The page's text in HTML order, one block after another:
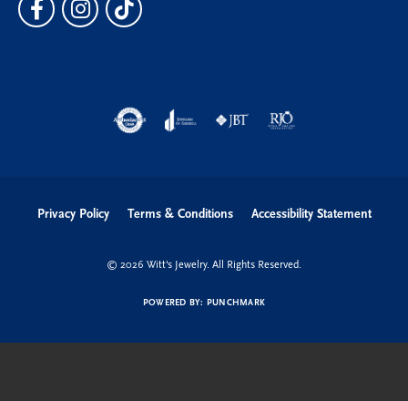
Privacy Policy Terms & Conditions Accessibility Statement
© 2026 Witt's Jewelry. All Rights Reserved.
POWERED BY: PUNCHMARK